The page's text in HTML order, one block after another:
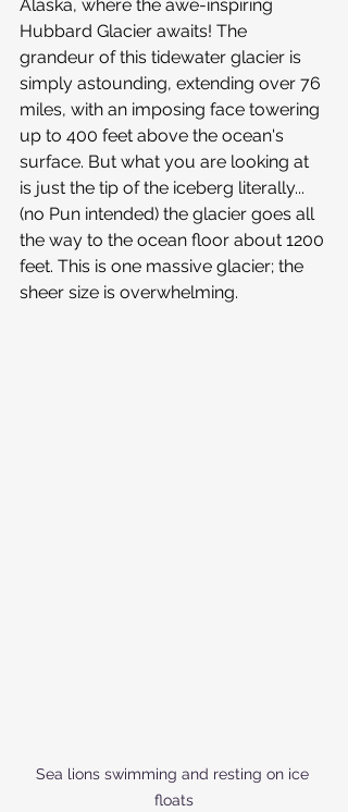
Alaska, where the awe-inspiring
Hubbard Glacier awaits! The
grandeur of this tidewater glacier is
simply astounding, extending over 76
miles, with an imposing face towering
up to 400 feet above the ocean's
surface. But what you are looking at
is just the tip of the iceberg literally...
(no Pun intended) the glacier goes all
the way to the ocean floor about 1200
feet. This is one massive glacier; the
sheer size is overwhelming.
Sea lions swimming and resting on ice
floats